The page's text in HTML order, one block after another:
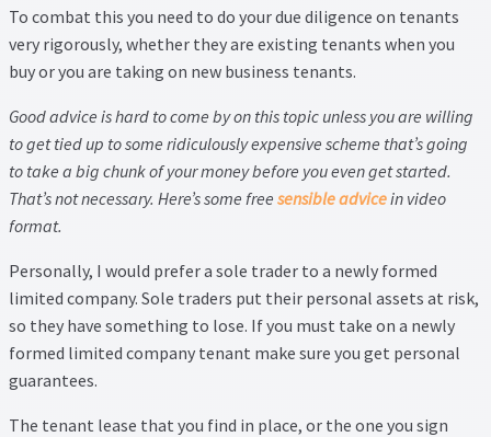
To combat this you need to do your due diligence on tenants
very rigorously, whether they are existing tenants when you
buy or you are taking on new business tenants.
Good advice is hard to come by on this topic unless you are willing
to get tied up to some ridiculously expensive scheme that’s going
to take a big chunk of your money before you even get started.
That’s not necessary. Here’s some free sensible advicein video
format.
Personally, I would prefer a sole trader to a newly formed
limited company. Sole traders put their personal assets at risk,
so they have something to lose. If you must take on a newly
formed limited company tenant make sure you get personal
guarantees.
The tenant lease that you find in place, or the one you sign